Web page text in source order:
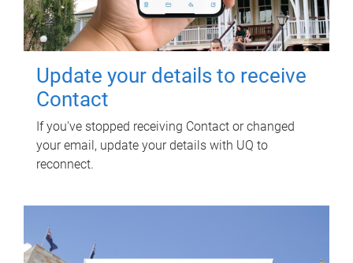
Update your details to receive
Contact
If you've stopped receiving Contact or changed
your email, update your details with UQ to
reconnect.